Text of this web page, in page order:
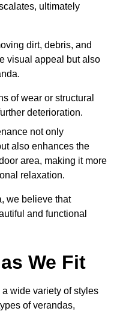
ultimately
dirt, debris, and
visual appeal but also
of wear or structural
deterioration.
not only
also enhances the
area, making it more
relaxation.
we believe that
and functional
We Fit
wide variety of styles
of verandas,